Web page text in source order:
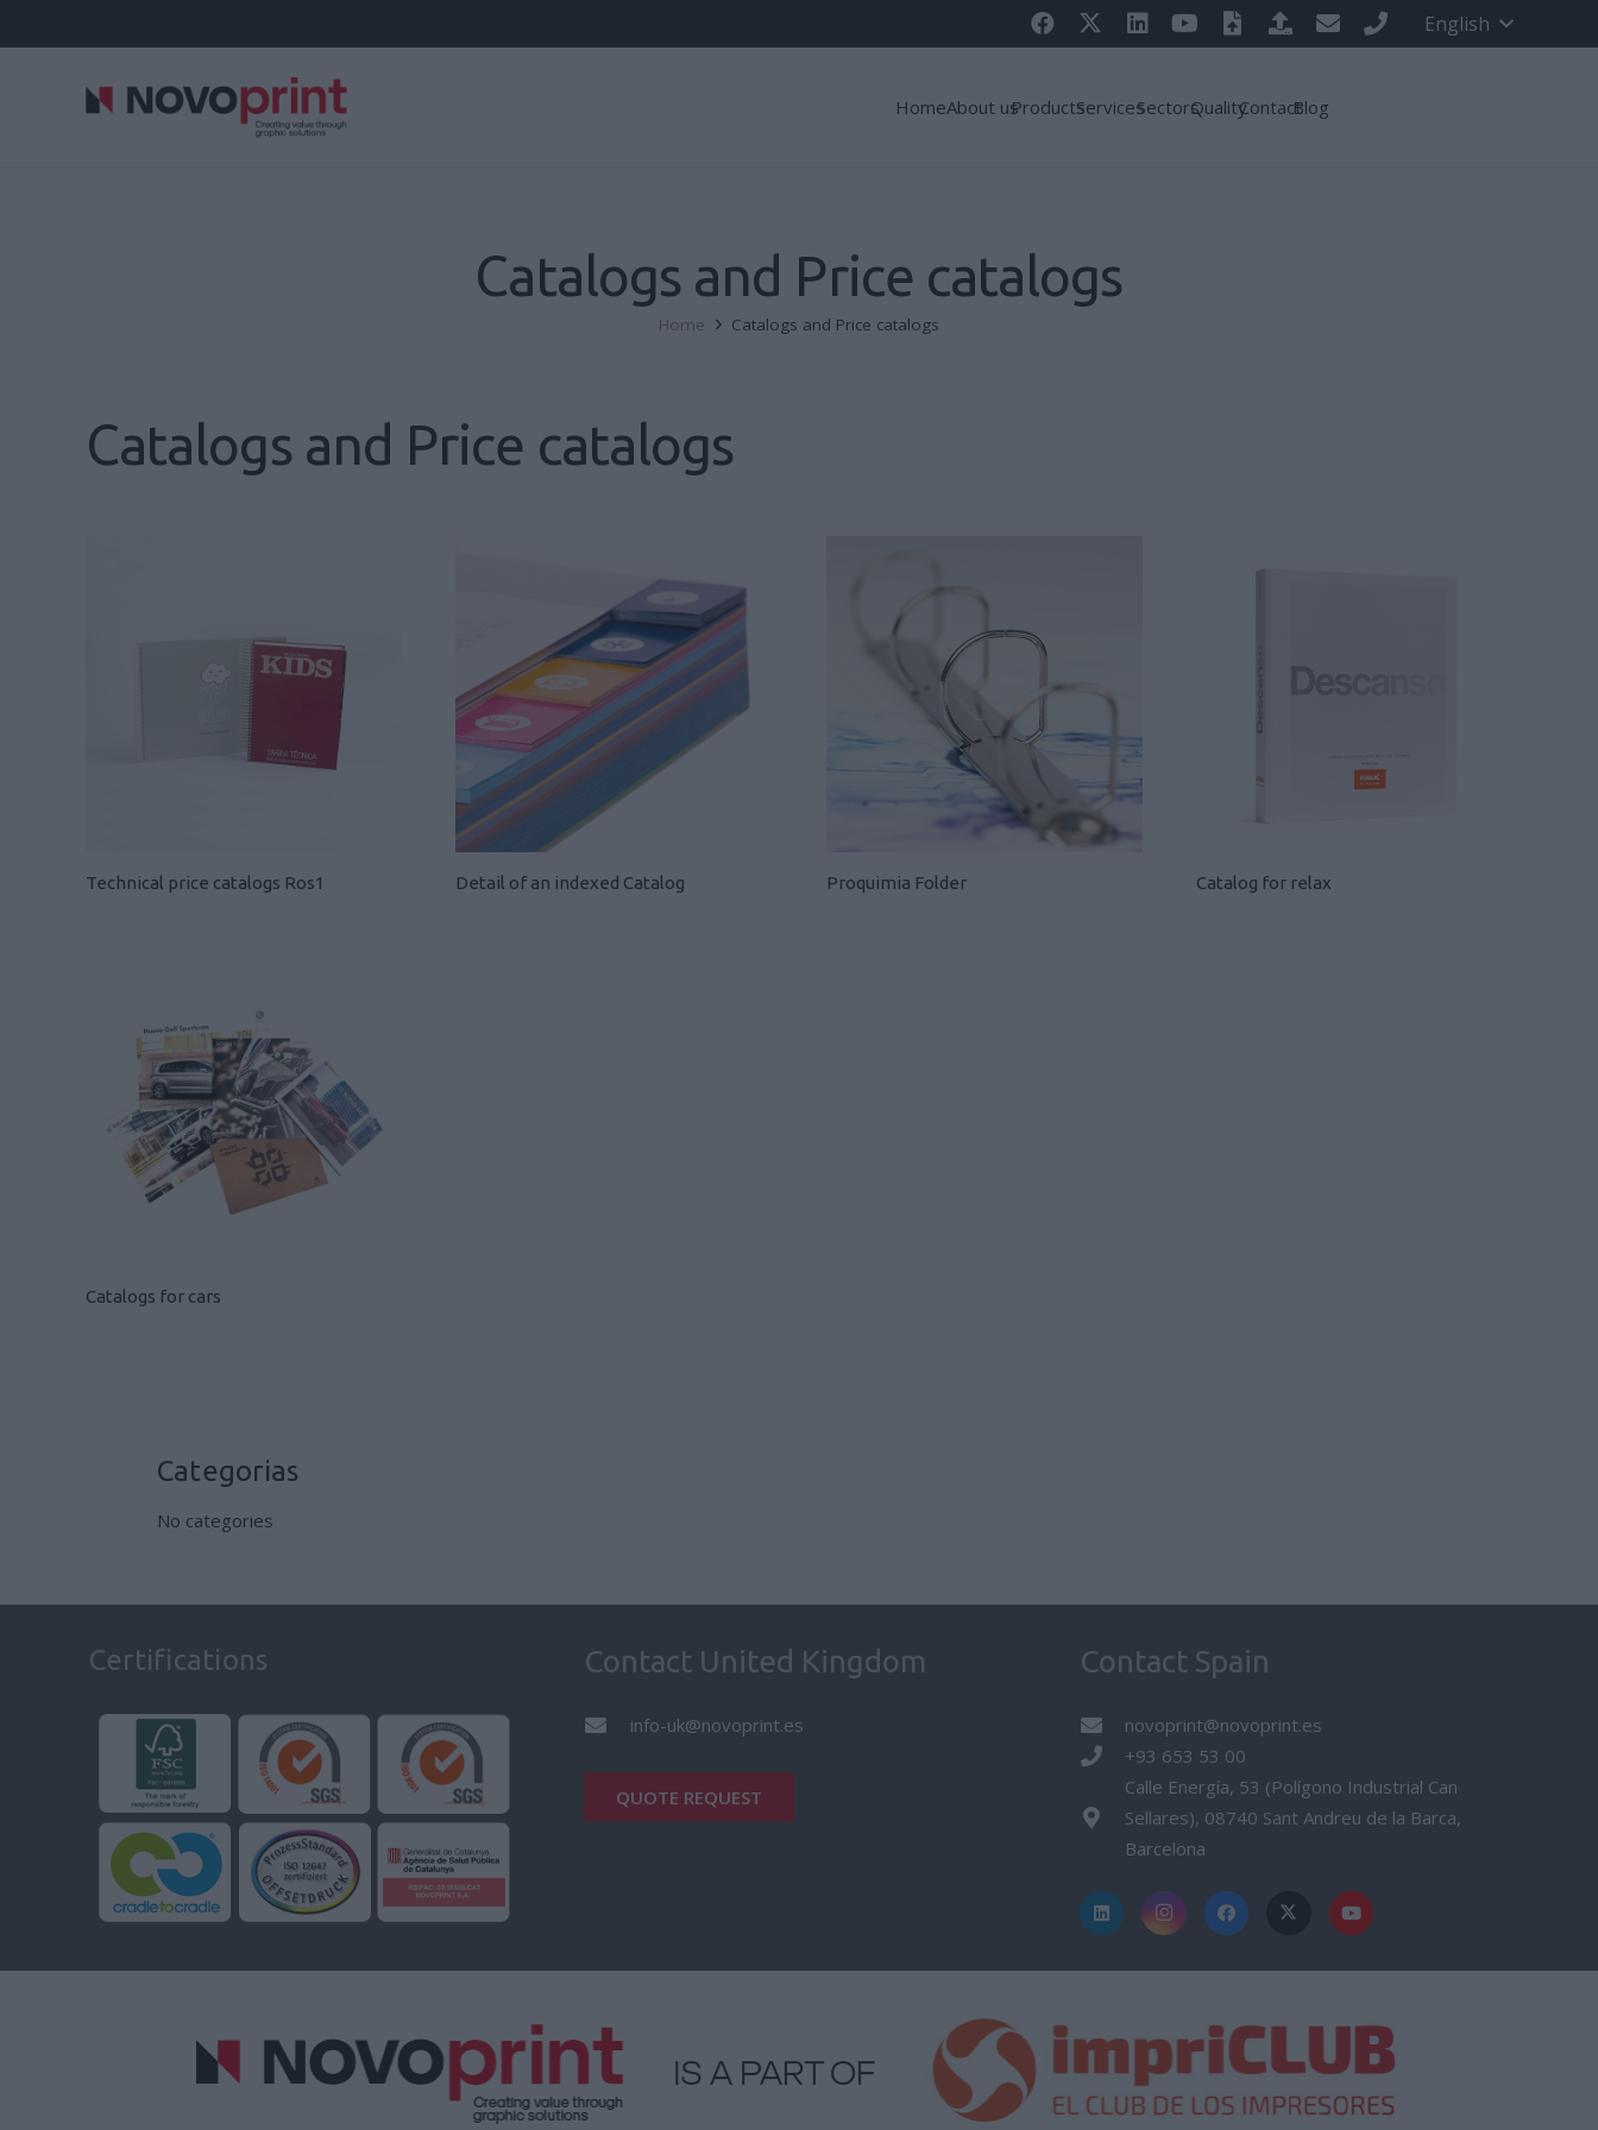
English
HomeAbout usProductsServicesSectorsQualityContactBlog
Catalogs and Price catalogs
Home Catalogs and Price catalogs
Catalogs and Price catalogs
Technical price catalogs Ros1 Detail of an indexed Catalog Proquimia Folder Catalog for relax
Catalogs for cars
Categorias
No categories
Certifications Contact United Kingdom
info-uk@novoprint.es
QUOTE REQUEST
Contact Spain
novoprint@novoprint.es
+93 653 53 00
Calle Energía, 53 (Polígono Industrial Can
Sellares), 08740 Sant Andreu de la Barca,
Barcelona